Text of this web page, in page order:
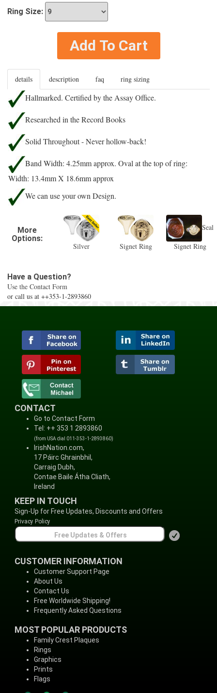
Ring Size:
Add To Cart
details description faq ring sizing
Hallmarked. Certified by the Assay Office.
Researched in the Record Books
Solid Throughout - Never hollow-back!
Band Width: 4.25mm approx. Oval at the top of ring:
Width: 13.4mm X 18.6mm approx
We can use your own Design.
More
Options:
Silver
Signet Ring
Seal
Signet Ring
Have a Question?
Use the Contact Form
or call us at ++353-1-2893860
CONTACT
Go to Contact Form
Tel: ++ 353 1 2893860
(from USA dial 011-353-1-2893860)
IrishNation.com,
17 Páirc Ghrainbhil,
Carraig Dubh,
Contae Baile Átha Cliath,
Ireland
KEEP IN TOUCH
Sign-Up for Free Updates, Discounts and Offers
Privacy Policy
CUSTOMER INFORMATION
Customer Support Page
About Us
Contact Us
Free Worldwide Shipping!
Frequently Asked Questions
MOST POPULAR PRODUCTS
Family Crest Plaques
Rings
Graphics
Prints
Flags